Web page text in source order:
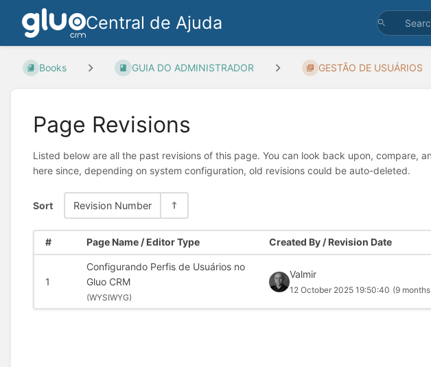
Central de Ajuda
Books GUIA DO ADMINISTRADOR GESTÃO DE USUÁRIOS
Page Revisions
Listed below are all the past revisions of this page. You can look back upon, compare,
here since, depending on system configuration, old revisions could be auto-deleted.
Sort Revision Number
# Page Name / Editor Type Created By / Revision Date
1
Configurando Perfis de Usuários no
Gluo CRM
(WYSIWYG)
Valmir
12 October 2025 19:50:40 (9